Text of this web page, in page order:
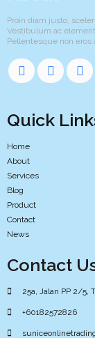
Proin diam justo,
Vestibulum ac
Pellentesque non eros
Quick
Home
About
Services
Blog
Product
Contact
News
Contact
25a, Jalan PP 2/5,
+60182572826